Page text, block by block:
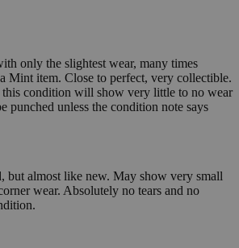
only the slightest wear, many times
Mint item. Close to perfect, very collectible.
condition will show very little to no wear
punched unless the condition note says
but almost like new. May show very small
wear. Absolutely no tears and no